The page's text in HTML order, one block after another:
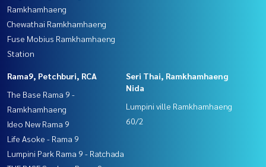
Ramkhamhaeng
Chewathai Ramkhamhaeng
Fuse Mobius Ramkhamhaeng
Station
Rama9, Petchburi, RCA
The Base Rama 9 -
Ramkhamhaeng
Ideo New Rama 9
Life Asoke - Rama 9
Lumpini Park Rama 9 - Ratchada
Seri Thai, Ramkhamhaeng
Nida
Lumpini ville Ramkhamhaeng
60/2